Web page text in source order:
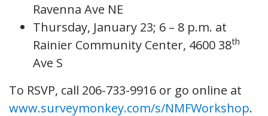
Ravenna Ave NE
Thursday, January 23; 6 – 8 p.m. at
Rainier Community Center, 4600 38th
Ave S
To RSVP, call 206-733-9916 or go online at
www.surveymonkey.com/s/NMFWorkshop.